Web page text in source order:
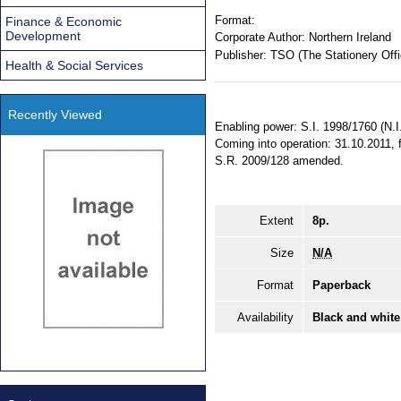
Format:
Corporate Author: Northern Ireland
Publisher: TSO (The Stationery
Enabling power: S.I. 1998/1760
Coming into operation:
S.R. 2009/128 amended.
Extent 8p.
Size N/A
Format Paperback
Availability Black and
Finance & Economic
Development
Health & Social Services
Recently Viewed